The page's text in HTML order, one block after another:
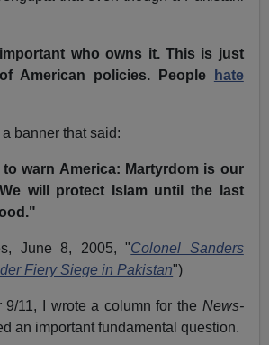
who owns it. This is just
American policies. People
hate
banner that said:
to warn America: Martyrdom is our
will protect Islam until the last
June 8, 2005, "Colonel Sanders
Fiery Siege in Pakistan")
9/11, I wrote a column for the News-
an important fundamental question.